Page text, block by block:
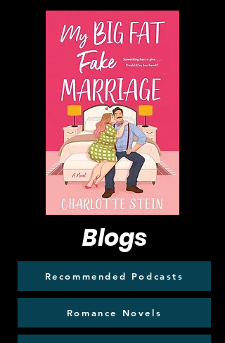
Blogs
Recommended Podcasts
Romance Novels